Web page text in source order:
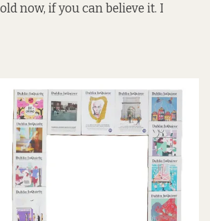
now, if you can believe it. I